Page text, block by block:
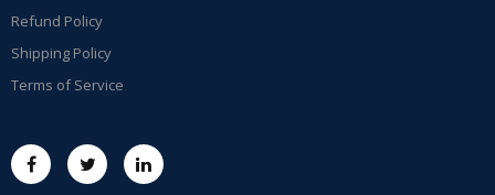
Refund Policy
Shipping Policy
Terms of Service